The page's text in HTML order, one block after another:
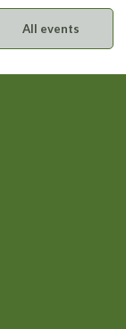
All events